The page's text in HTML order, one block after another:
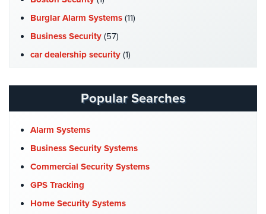
Hospitality/Hotels/Motels
Security
Firm/Office
Security
Library
Security
Office
Security
Burglar Alarm Systems (11)
Business Security (57)
car dealership security (1)
Catering Hall Security
CCTV Cameras(5)
Church Security
Commercial Security(10)
Company News(3)
COVID-19(1)
Cyber Security(3)
Popular Searches
Alarm Systems
Business Security Systems
Commercial Security Systems
GPS Tracking
Home Security Systems